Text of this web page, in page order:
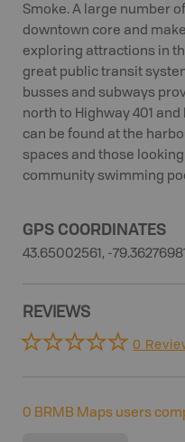
Smoke. A large number
downtown core and
exploring attractions in
great public transit
busses and subways
north to Highway 401
can be found at the
spaces and those
community swimming
GPS COORDINATES
43.65002561, -
REVIEWS
0
0 BRMB Maps users